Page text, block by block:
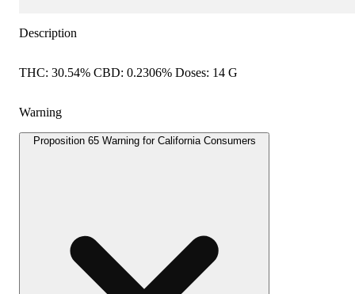
Description
THC: 30.54% CBD: 0.2306% Doses: 14 G
Warning
Proposition 65 Warning for California Consumers